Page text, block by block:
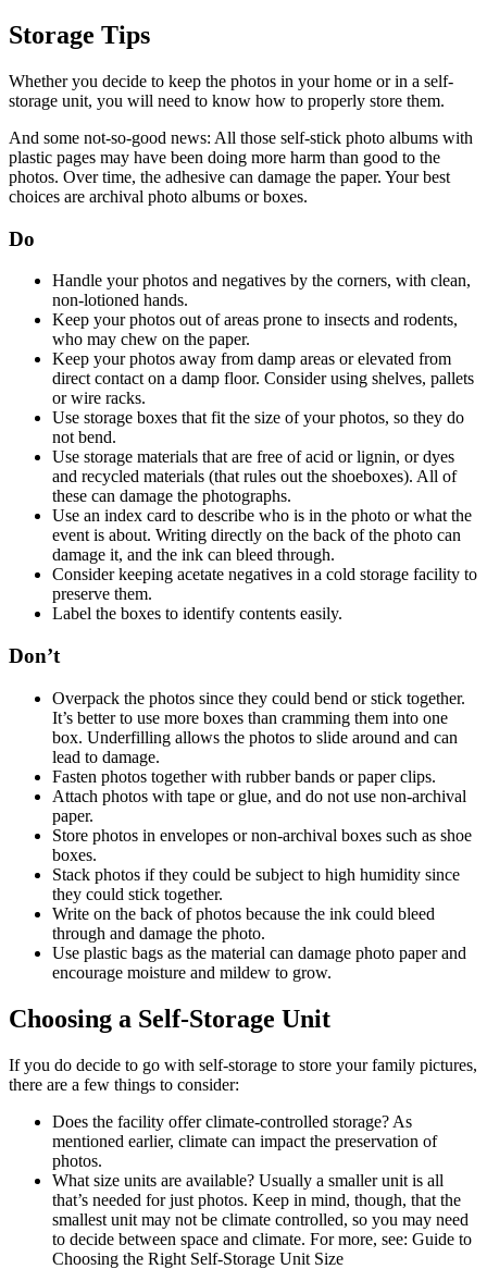
Storage Tips
Whether you decide to keep the photos in your home or in a self-
storage unit, you will need to know how to properly store them.
And some not-so-good news: All those self-stick photo albums with
plastic pages may have been doing more harm than good to the
photos. Over time, the adhesive can damage the paper. Your best
choices are archival photo albums or boxes.
Do
Handle your photos and negatives by the corners, with clean,
non-lotioned hands.
Keep your photos out of areas prone to insects and rodents,
who may chew on the paper.
Keep your photos away from damp areas or elevated from
direct contact on a damp floor. Consider using shelves, pallets
or wire racks.
Use storage boxes that fit the size of your photos, so they do
not bend.
Use storage materials that are free of acid or lignin, or dyes
and recycled materials (that rules out the shoeboxes). All of
these can damage the photographs.
Use an index card to describe who is in the photo or what the
event is about. Writing directly on the back of the photo can
damage it, and the ink can bleed through.
Consider keeping acetate negatives in a cold storage facility to
preserve them.
Label the boxes to identify contents easily.
Don’t
Overpack the photos since they could bend or stick together.
It’s better to use more boxes than cramming them into one
box. Underfilling allows the photos to slide around and can
lead to damage.
Fasten photos together with rubber bands or paper clips.
Attach photos with tape or glue, and do not use non-archival
paper.
Store photos in envelopes or non-archival boxes such as shoe
boxes.
Stack photos if they could be subject to high humidity since
they could stick together.
Write on the back of photos because the ink could bleed
through and damage the photo.
Use plastic bags as the material can damage photo paper and
encourage moisture and mildew to grow.
Choosing a Self-Storage Unit
If you do decide to go with self-storage to store your family pictures,
there are a few things to consider:
Does the facility offer climate-controlled storage? As
mentioned earlier, climate can impact the preservation of
photos.
What size units are available? Usually a smaller unit is all
that’s needed for just photos. Keep in mind, though, that the
smallest unit may not be climate controlled, so you may need
to decide between space and climate. For more, see: Guide to
Choosing the Right Self-Storage Unit Size